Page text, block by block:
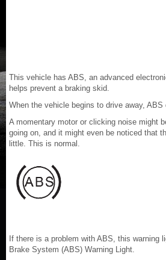
This vehicle has ABS, an advanced
helps prevent a braking skid.
When the vehicle begins to drive away,
A momentary motor or clicking noise might
going on, and it might even be noticed that
little. This is normal.
If there is a problem with ABS, this warning
Brake System (ABS) Warning Light.